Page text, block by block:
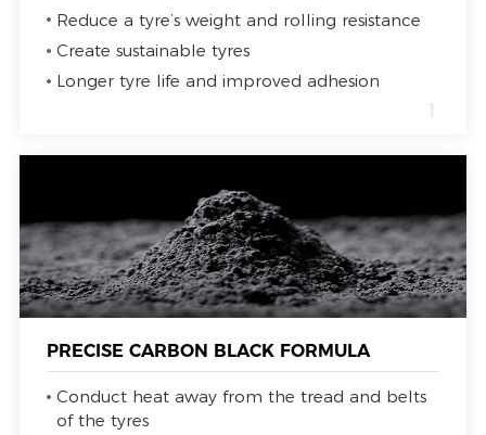
Reduce a tyre’s weight and rolling resistance
Create sustainable tyres
Longer tyre life and improved adhesion
PRECISE CARBON BLACK FORMULA
Conduct heat away from the tread and belts
of the tyres